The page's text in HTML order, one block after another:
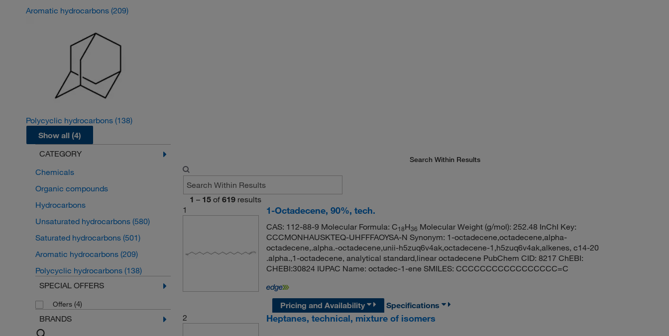
Aromatic hydrocarbons (209)
Polycyclic hydrocarbons (138)
Show all (4)
CATEGORY
Chemicals
Organic compounds
Hydrocarbons
Unsaturated hydrocarbons (580)
Saturated hydrocarbons (501)
Aromatic hydrocarbons (209)
Polycyclic hydrocarbons (138)
SPECIAL OFFERS
Offers (4)
BRANDS
Search Within Results
1 – 15 of 619 results
1
1-Octadecene, 90%, tech.
CAS: 112-88-9 Molecular Formula: C18H36 Molecular Weight (g/mol): 252.48 InChI Key:
CCCMONHAUSKTEQ-UHFFFAOYSA-N Synonym: 1-octadecene,octadecene,alpha-
octadecene,.alpha.-octadecene,unii-h5zuq6v4ak,octadecene-1,h5zuq6v4ak,alkenes, c14-20
.alpha.,1-octadecene, analytical standard,linear octadecene PubChem CID: 8217 ChEBI:
CHEBI:30824 IUPAC Name: octadec-1-ene SMILES: CCCCCCCCCCCCCCCCC=C
Pricing and Availability
Specifications
2
Heptanes, technical, mixture of isomers